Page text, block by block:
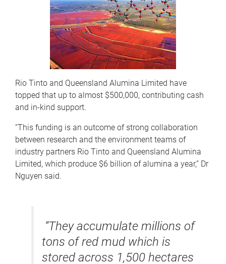
Rio Tinto and Queensland Alumina Limited have
topped that up to almost $500,000, contributing cash
and in-kind support.
“This funding is an outcome of strong collaboration
between research and the environment teams of
industry partners Rio Tinto and Queensland Alumina
Limited, which produce $6 billion of alumina a year,” Dr
Nguyen said.
“They accumulate millions of
tons of red mud which is
stored across 1,500 hectares